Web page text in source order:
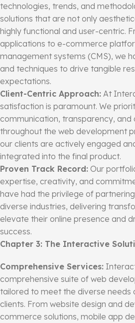
technologies, trends, and
solutions that are not only
highly functional and user-centric.
applications to e-commerce
management systems (CMS), we
and techniques to drive tangible
expectations.
Client-Centric Approach: At
satisfaction is paramount. We
communication, transparency, and
throughout the web development
our clients are actively engaged
integrated into the final product.
Proven Track Record: Our
expertise, creativity, and
have had the privilege of
diverse industries, delivering
elevate their online presence and
success.
Chapter 3: The Interactive
Comprehensive Services:
comprehensive suite of web
tailored to meet the diverse needs
clients. From website design and
commerce solutions, mobile app